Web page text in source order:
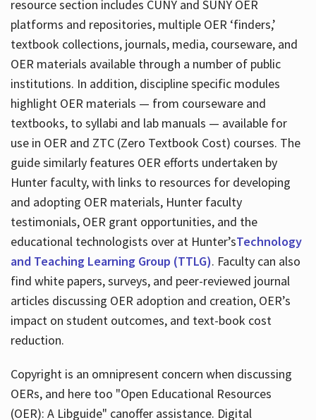
resource section includes CUNY and SUNY OER
platforms and repositories, multiple OER ‘finders,’
textbook collections, journals, media, courseware, and
OER materials available through a number of public
institutions. In addition, discipline specific modules
highlight OER materials — from courseware and
textbooks, to syllabi and lab manuals — available for
use in OER and ZTC (Zero Textbook Cost) courses. The
guide similarly features OER efforts undertaken by
Hunter faculty, with links to resources for developing
and adopting OER materials, Hunter faculty
testimonials, OER grant opportunities, and the
educational technologists over at Hunter’sTechnology
and Teaching Learning Group (TTLG). Faculty can also
find white papers, surveys, and peer-reviewed journal
articles discussing OER adoption and creation, OER’s
impact on student outcomes, and text-book cost
reduction.
Copyright is an omnipresent concern when discussing
OERs, and here too "Open Educational Resources
(OER): A Libguide" canoffer assistance. Digital